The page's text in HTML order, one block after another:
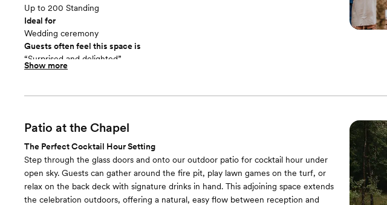
Up to 200 Standing
Ideal for
Wedding ceremony
Guests often feel this space is
“Surprised and delighted”
Show more
Patio at the Chapel
The Perfect Cocktail Hour Setting
Step through the glass doors and onto our outdoor patio for cocktail hour under
open sky. Guests can gather around the fire pit, play lawn games on the turf, or
relax on the back deck with signature drinks in hand. This adjoining space extends
the celebration outdoors, offering a natural, easy flow between reception and